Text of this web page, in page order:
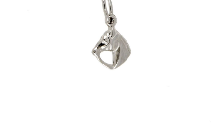
AG925
Weight